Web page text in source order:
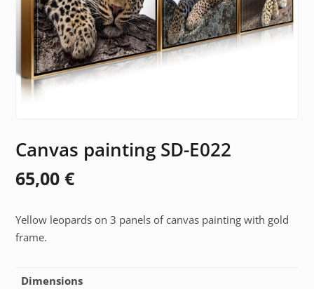
Canvas painting SD-E022
65,00€
Yellow leopards on 3 panels of canvas painting with gold
frame.
Dimensions